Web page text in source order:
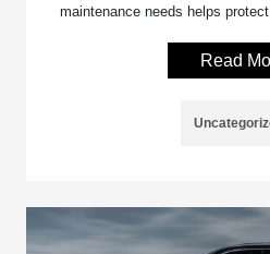
maintenance needs helps
Read